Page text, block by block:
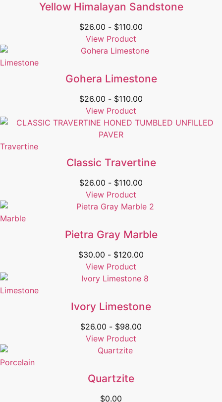
Yellow Himalayan Sandstone
$26.00 - $110.00
View Product
Limestone
Gohera Limestone
$26.00 - $110.00
View Product
Travertine
Classic Travertine
$26.00 - $110.00
View Product
Marble
Pietra Gray Marble
$30.00 - $120.00
View Product
Limestone
Ivory Limestone
$26.00 - $98.00
View Product
Porcelain
Quartzite
$0.00